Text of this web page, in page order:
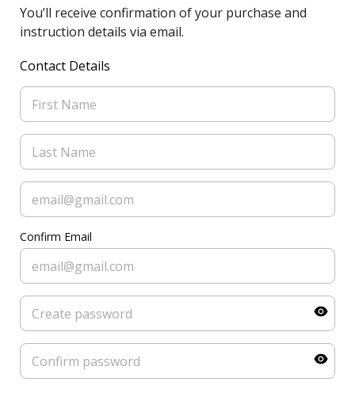
You’ll receive confirmation of your purchase and
instruction details via email.
Contact Details
Confirm Email